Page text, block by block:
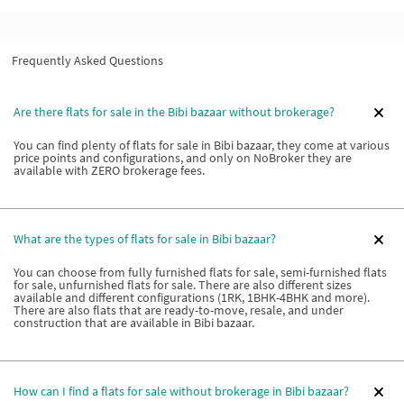
Frequently Asked Questions
Are there flats for sale in the Bibi bazaar without brokerage?
You can find plenty of flats for sale in Bibi bazaar, they come at various
price points and configurations, and only on NoBroker they are
available with ZERO brokerage fees.
What are the types of flats for sale in Bibi bazaar?
You can choose from fully furnished flats for sale, semi-furnished flats
for sale, unfurnished flats for sale. There are also different sizes
available and different configurations (1RK, 1BHK-4BHK and more).
There are also flats that are ready-to-move, resale, and under
construction that are available in Bibi bazaar.
How can I find a flats for sale without brokerage in Bibi bazaar?